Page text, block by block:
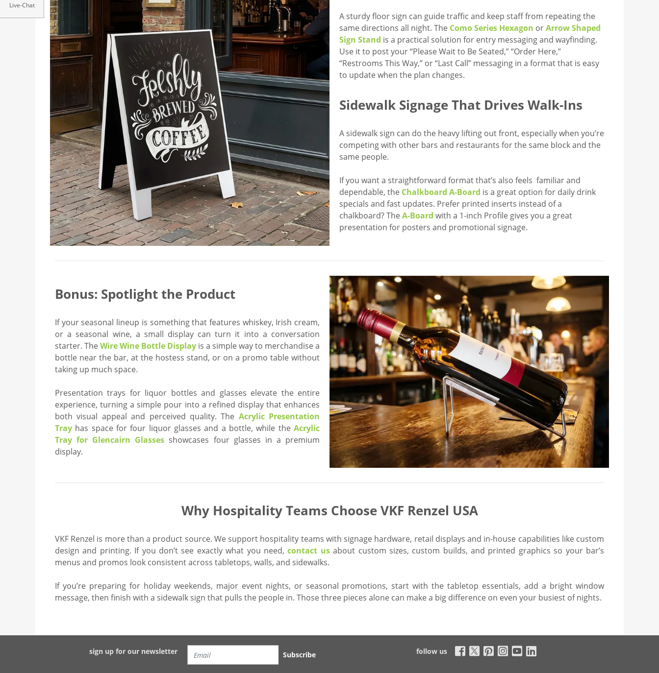
A sturdy floor sign can guide traffic and keep staff from repeating the
same directions all night. The Como Series Hexagon orArrow Shaped
Sign Stand is a practical solution for entry messaging and wayfinding.
Use it to post your “Please Wait to Be Seated,” “Order Here,”
“Restrooms This Way,” or “Last Call” messaging in a format that is easy
to update when the plan changes.
Sidewalk Signage That Drives Walk-Ins
A sidewalk sign can do the heavy lifting out front, especially when you’re
competing with other bars and restaurants for the same block and the
same people.
If you want a straightforward format that’s also feels familiar and
dependable, the Chalkboard A-Board is a great option for daily drink
specials and fast updates. Prefer printed inserts instead of a
chalkboard? The A-Board with a 1-inch Profile gives you a great
presentation for posters and promotional signage.
Bonus: Spotlight the Product
If your seasonal lineup is something that features whiskey, Irish cream,
or a seasonal wine, a small display can turn it into a conversation
starter. The Wire Wine Bottle Display is a simple way to merchandise a
bottle near the bar, at the hostess stand, or on a promo table without
taking up much space.
Presentation trays for liquor bottles and glasses elevate the entire
experience, turning a simple pour into a refined display that enhances
both visual appeal and perceived quality. The Acrylic Presentation
Tray has space for four liquor glasses and a bottle, while the Acrylic
Tray for Glencairn Glasses showcases four glasses in a premium
display.
Why Hospitality Teams Choose VKF Renzel USA
VKF Renzel is more than a product source. We support hospitality teams with signage hardware, retail displays and in-house capabilities like custom
design and printing. If you don’t see exactly what you need,contact usabout custom sizes, custom builds, and printed graphics so your bar’s
menus and promos look consistent across tabletops, walls, and sidewalks.
If you’re preparing for holiday weekends, major event nights, or seasonal promotions, start with the tabletop essentials, add a bright window
message, then finish with a sidewalk sign that pulls the people in. Those three pieces alone can make a big difference on even your busiest of nights.
sign up for our newsletter Subscribe follow us
Live-Chat